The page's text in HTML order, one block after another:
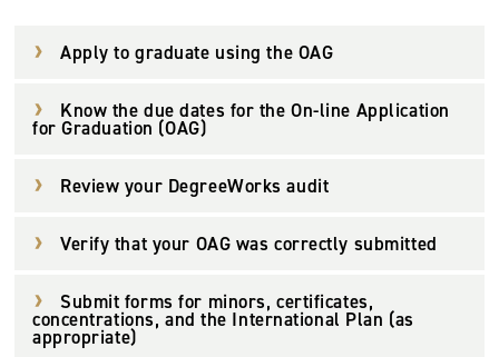
Apply to graduate using the OAG
Know the due dates for the On-line Application
for Graduation (OAG)
Review your DegreeWorks audit
Verify that your OAG was correctly submitted
Submit forms for minors, certificates,
concentrations, and the International Plan (as
appropriate)